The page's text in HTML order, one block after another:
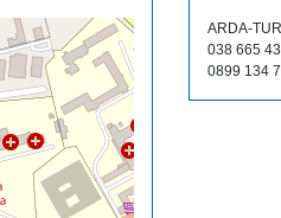
ARDA-
038 665
0899 134